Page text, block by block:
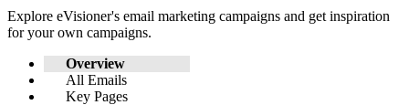
Explore eVisioner's email marketing campaigns and get inspiration
for your own campaigns.
Overview
All Emails
Key Pages